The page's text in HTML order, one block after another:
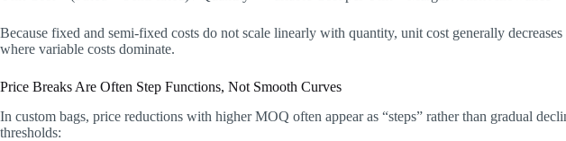
Because fixed and semi-fixed costs do not scale linearly with quantity, unit cost generally
where variable costs dominate.
Price Breaks Are Often Step Functions, Not Smooth Curves
In custom bags, price reductions with higher MOQ often appear as “steps” rather than gradual
thresholds: